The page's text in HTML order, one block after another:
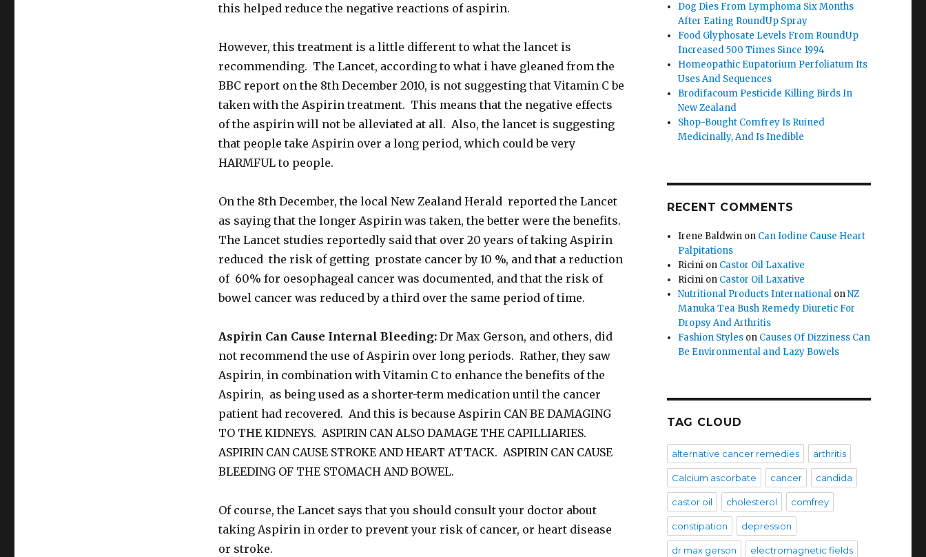
this helped reduce the negative reactions of aspirin.
However, this treatment is a little different to what the lancet is
recommending. The Lancet, according to what i have gleaned from the
BBC report on the 8th December 2010, is not suggesting that Vitamin C be
taken with the Aspirin treatment. This means that the negative effects
of the aspirin will not be alleviated at all. Also, the lancet is suggesting
that people take Aspirin over a long period, which could be very
HARMFUL to people.
On the 8th December, the local New Zealand Herald reported the Lancet
as saying that the longer Aspirin was taken, the better were the benefits.
The Lancet studies reportedly said that over 20 years of taking Aspirin
reduced the risk of getting prostate cancer by 10 %, and that a reduction
of 60% for oesophageal cancer was documented, and that the risk of
bowel cancer was reduced by a third over the same period of time.
Aspirin Can Cause Internal Bleeding:Dr Max Gerson, and others, did
not recommend the use of Aspirin over long periods. Rather, they saw
Aspirin, in combination with Vitamin C to enhance the benefits of the
Aspirin, as being used as a shorter-term medication until the cancer
patient had recovered. And this is because Aspirin CAN BE DAMAGING
TO THE KIDNEYS. ASPIRIN CAN ALSO DAMAGE THE CAPILLIARIES.
ASPIRIN CAN CAUSE STROKE AND HEART ATTACK. ASPIRIN CAN CAUSE
BLEEDING OF THE STOMACH AND BOWEL.
Of course, the Lancet says that you should consult your doctor about
taking Aspirin in order to prevent your risk of cancer, or heart disease
or stroke.
Dog Dies From Lymphoma Six Months
After Eating RoundUp Spray
Food Glyphosate Levels From RoundUp
Increased 500 Times Since 1994
Homeopathic Eupatorium Perfoliatum Its
Uses And Sequences
Brodifacoum Pesticide Killing Birds In
New Zealand
Shop-Bought Comfrey Is Ruined
Medicinally, And Is Inedible
RECENT COMMENTS
Irene Baldwin on Can Iodine Cause Heart
Palpitations
Ricini on Castor Oil Laxative
Ricini on Castor Oil Laxative
Nutritional Products International onNZ
Manuka Tea Bush Remedy Diuretic For
Dropsy And Arthritis
Fashion Styles on Causes Of Dizziness Can
Be Environmental and Lazy Bowels
TAG CLOUD
alternative cancer remedies arthritis
Calcium ascorbate cancer candida
castor oil cholesterol comfrey
constipation depression
dr max gerson electromagnetic fields